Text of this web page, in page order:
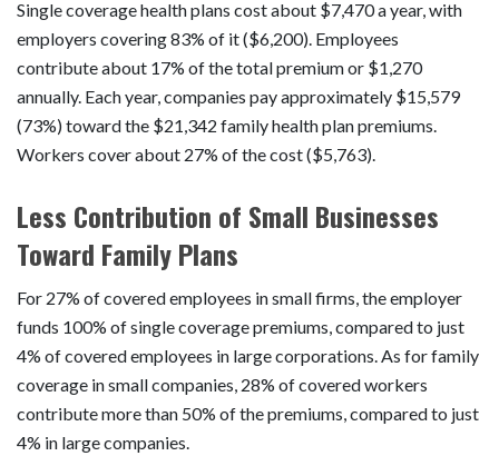
Single coverage health plans cost about $7,470 a year, with
employers covering 83% of it ($6,200). Employees
contribute about 17% of the total premium or $1,270
annually. Each year, companies pay approximately $15,579
(73%) toward the $21,342 family health plan premiums.
Workers cover about 27% of the cost ($5,763).
Less Contribution of Small Businesses
Toward Family Plans
For 27% of covered employees in small firms, the employer
funds 100% of single coverage premiums, compared to just
4% of covered employees in large corporations. As for family
coverage in small companies, 28% of covered workers
contribute more than 50% of the premiums, compared to just
4% in large companies.